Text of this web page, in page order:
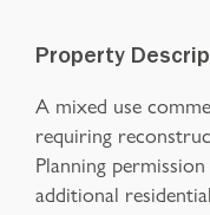
Property
A mixed use
requiring
Planning
additional